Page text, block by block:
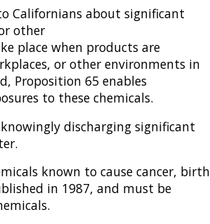
Californians about significant
other
place when products are
or other environments in
Proposition 65 enables
to these chemicals.
discharging significant
known to cause cancer, birth
in 1987, and must be